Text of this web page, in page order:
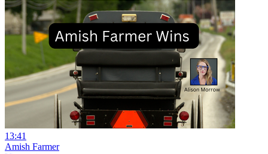
13:41
Amish Farmer